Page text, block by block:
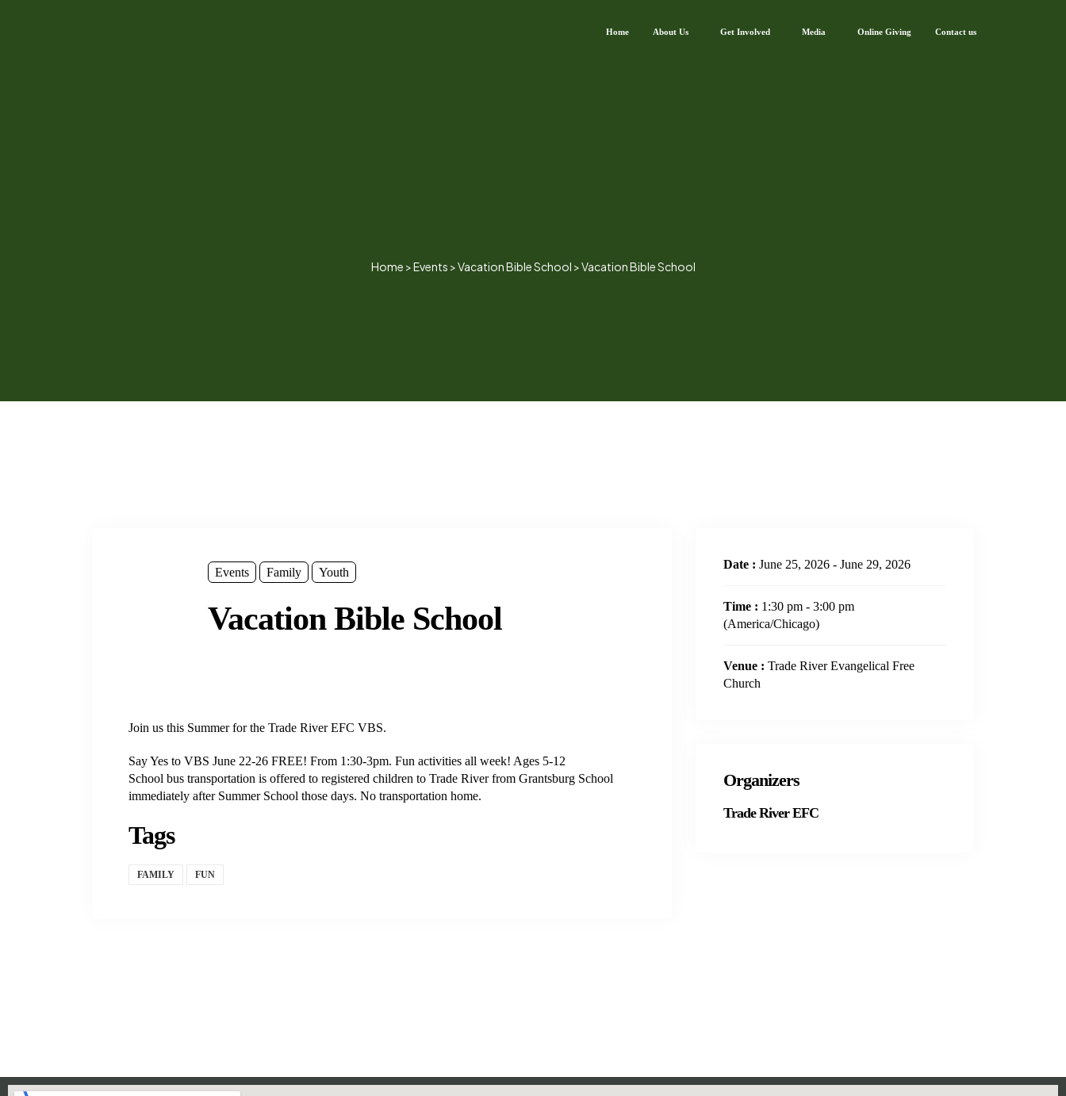
Home About Us Get Involved Media Online Giving Contact us
Home >Events >Vacation Bible School >Vacation Bible School
Events Family Youth
Vacation Bible School
Join us this Summer for the Trade River EFC VBS.
Say Yes to VBS June 22-26 FREE! From 1:30-3pm. Fun activities all week! Ages 5-12
School bus transportation is offered to registered children to Trade River from Grantsburg School
immediately after Summer School those days. No transportation home.
Tags
FAMILY FUN
Date : June 25, 2026 - June 29, 2026
Time : 1:30 pm - 3:00 pm
(America/Chicago)
Venue : Trade River Evangelical Free
Church
Organizers
Trade River EFC